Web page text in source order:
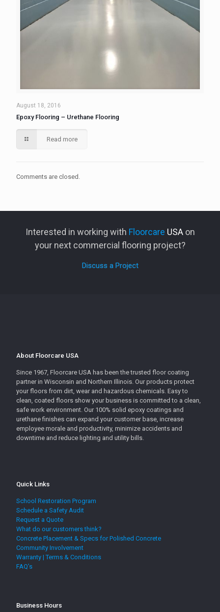
August 18, 2016
Epoxy Flooring – Urethane Flooring
Read more
Comments are closed.
Interested in working with Floorcare USAon
your next commercial flooring project?
Discuss a Project
About Floorcare USA
Since 1967, Floorcare USA has been the trusted floor coating
partner in Wisconsin and Northern Illinois. Our products protect
your floors from dirt, wear and hazardous chemicals. Easy to
clean, coated floors show your business is committed to a clean,
safe work environment. Our 100% solid epoxy coatings and
urethane finishes can expand your customer base, increase
employee morale and productivity, minimize accidents and
downtime and reduce lighting and utility bills.
Quick Links
School Restoration Program
Schedule a Safety Audit
Request a Quote
What do our customers think?
Concrete Placement & Specs for Polished Concrete
Community Involvement
Warranty | Terms & Conditions
FAQ’s
Business Hours